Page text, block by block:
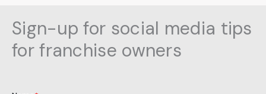
Sign-up for social media tips
for franchise owners